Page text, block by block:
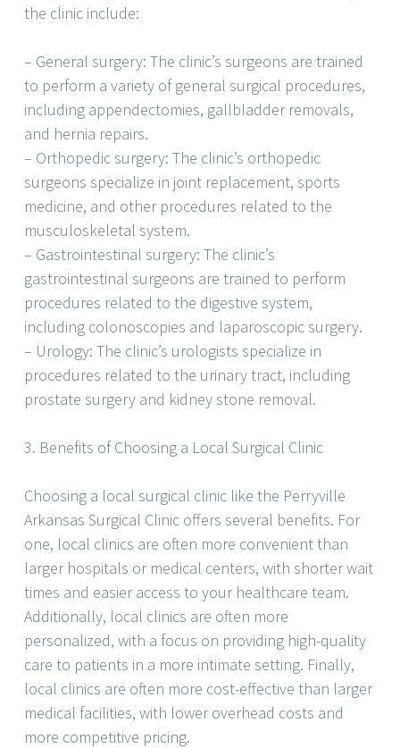
the clinic include:
– General surgery: The clinic’s surgeons are trained
to perform a variety of general surgical procedures,
including appendectomies, gallbladder removals,
and hernia repairs.
– Orthopedic surgery: The clinic’s orthopedic
surgeons specialize in joint replacement, sports
medicine, and other procedures related to the
musculoskeletal system.
– Gastrointestinal surgery: The clinic’s
gastrointestinal surgeons are trained to perform
procedures related to the digestive system,
including colonoscopies and laparoscopic surgery.
– Urology: The clinic’s urologists specialize in
procedures related to the urinary tract, including
prostate surgery and kidney stone removal.
3. Benefits of Choosing a Local Surgical Clinic
Choosing a local surgical clinic like the Perryville
Arkansas Surgical Clinic offers several benefits. For
one, local clinics are often more convenient than
larger hospitals or medical centers, with shorter wait
times and easier access to your healthcare team.
Additionally, local clinics are often more
personalized, with a focus on providing high-quality
care to patients in a more intimate setting. Finally,
local clinics are often more cost-effective than larger
medical facilities, with lower overhead costs and
more competitive pricing.